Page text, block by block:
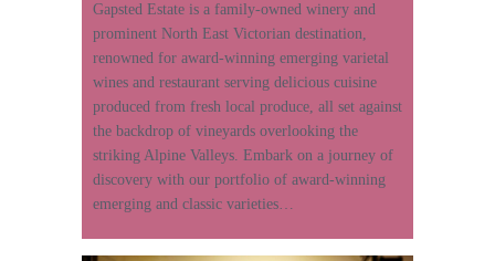
Gapsted Estate is a family-owned winery and
prominent North East Victorian destination,
renowned for award-winning emerging varietal
wines and restaurant serving delicious cuisine
produced from fresh local produce, all set against
the backdrop of vineyards overlooking the
striking Alpine Valleys. Embark on a journey of
discovery with our portfolio of award-winning
emerging and classic varieties…